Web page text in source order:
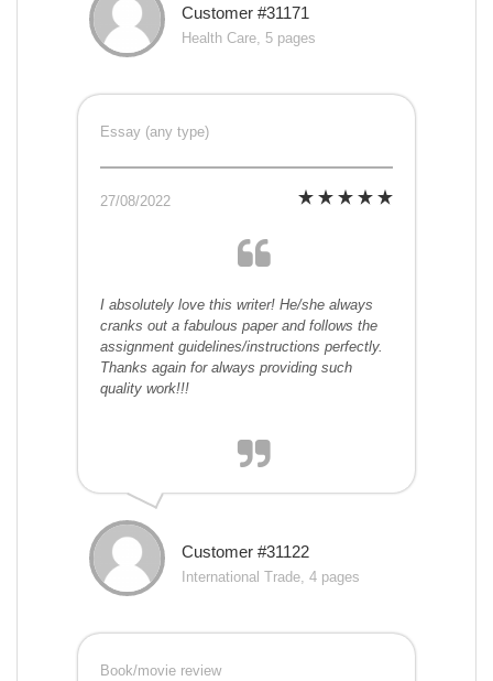
Customer #31171
Health Care, 5 pages
Essay (any type)
27/08/2022
I absolutely love this writer! He/she always
cranks out a fabulous paper and follows the
assignment guidelines/instructions perfectly.
Thanks again for always providing such
quality work!!!
Customer #31122
International Trade, 4 pages
Book/movie review